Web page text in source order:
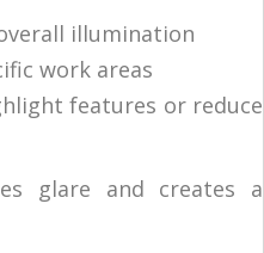
illumination
work areas
features or reduce
glare and creates a